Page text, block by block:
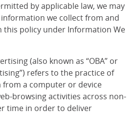
by applicable law, we may
we collect from and
this policy under Information We
(also known as “OBA” or
refers to the practice of
a computer or device
browsing activities across non-
time in order to deliver